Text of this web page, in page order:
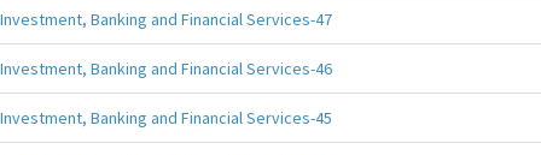
Investment, Banking and Financial Services-47
Investment, Banking and Financial Services-46
Investment, Banking and Financial Services-45